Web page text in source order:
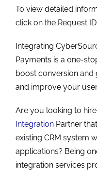
applications? Being
integration services
incorporate multiple
applications and
benefits and boost